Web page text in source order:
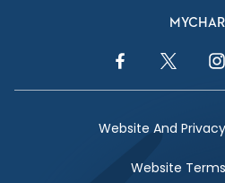
Facebook LinkTwitter Link
Website And
Website